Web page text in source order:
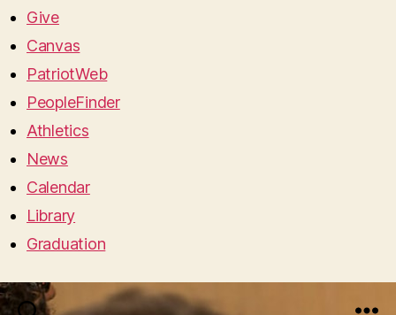
Give
Canvas
PatriotWeb
PeopleFinder
Athletics
News
Calendar
Library
Graduation